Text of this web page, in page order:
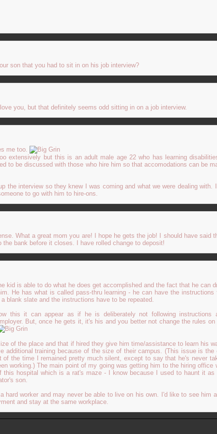
son that you had to sit in on his job interview?
you, but that definitely seems odd sitting in on a job interview.
me too.
extensively but this is an adult male age 22 who has learning
to be discussed with those who hire him so that accomodations can be
the interview so they knew I was coming and what we were dealing with.
to go with him to hire-ons.
What a great mom you are! I hope he gets the job! I should have said
the bank before it closes. I have rolled change to deposit!
kid is able to do what he does get accomplished and the fact that he can
He has what is called pass-thru learning - he can have the instructions
blank slate and the instructions have to be repeated.
this it can appear as if he is deliberately not following instructions
But, once he gets it, it's his and you better not change the rules
of the place and that if hired they give him time/assistance to learn his
additional training because of the size of their campus. (This issue is the
of the time I remained pretty much silent, except to say that he's never
working.) The main point of my going was getting him to the hiring office
this hospital which is a rat's maze - I know because I used to haunt it
son.
hard worker and may never be able to live on his own. I'd like to see him
and stay at the same workplace.